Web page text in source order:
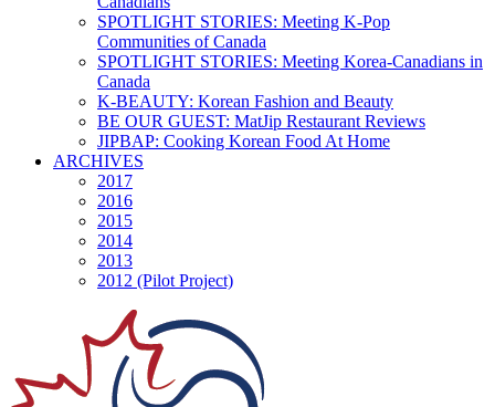
SPOTLIGHT STORIES: Meeting K-Pop
Communities of Canada
SPOTLIGHT STORIES: Meeting Korea-Canadians in
Canada
K-BEAUTY: Korean Fashion and Beauty
BE OUR GUEST: MatJip Restaurant Reviews
JIPBAP: Cooking Korean Food At Home
ARCHIVES
2017
2016
2015
2014
2013
2012 (Pilot Project)